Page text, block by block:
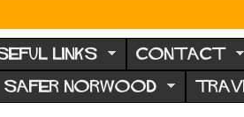
LINKS CONTACT
SAFER NORWOOD